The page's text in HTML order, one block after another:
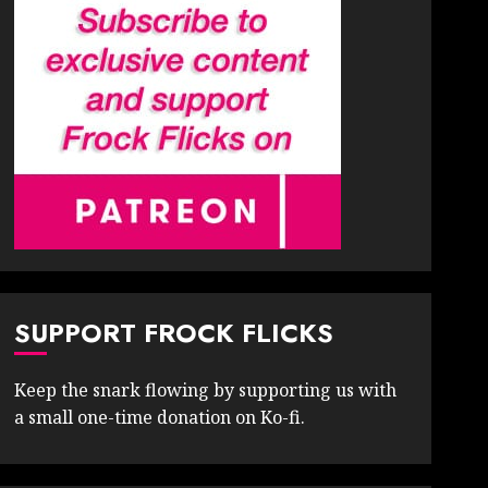
SUPPORT FROCK FLICKS
Keep the snark flowing by supporting us with
a small one-time donation on Ko-fi.